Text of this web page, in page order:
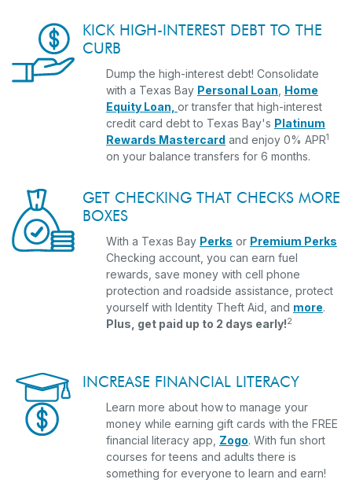
KICK HIGH-INTEREST DEBT TO THE
CURB
Dump the high-interest debt! Consolidate
with a Texas Bay Personal Loan Home
Equity Loan, or transfer that high-interest
credit card debt to Texas Bay's Platinum
Rewards Mastercard and enjoy 0% APR1
on your balance transfers for 6 months.
GET CHECKING THAT CHECKS MORE
BOXES
With a Texas Bay Perks or Premium Perks
Checking account, you can earn fuel
rewards, save money with cell phone
protection and roadside assistance, protect
yourself with Identity Theft Aid, and more.
Plus, get paid up to 2 days early!2
INCREASE FINANCIAL LITERACY
Learn more about how to manage your
money while earning gift cards with the FREE
financial literacy app, Zogo. With fun short
courses for teens and adults there is
something for everyone to learn and earn!